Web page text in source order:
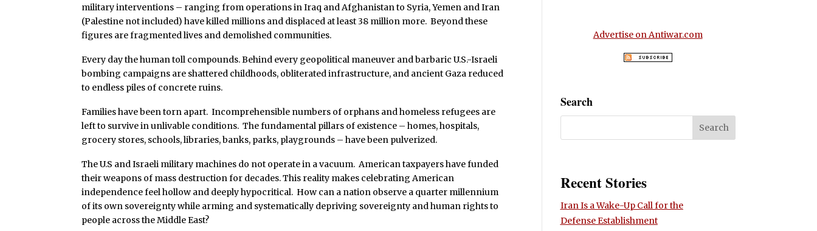
military interventions – ranging from operations in Iraq and Afghanistan to Syria, Yemen and Iran
(Palestine not included) have killed millions and displaced at least 38 million more. Beyond these
figures are fragmented lives and demolished communities.
Every day the human toll compounds. Behind every geopolitical maneuver and barbaric U.S.-Israeli
bombing campaigns are shattered childhoods, obliterated infrastructure, and ancient Gaza reduced
to endless piles of concrete ruins.
Families have been torn apart. Incomprehensible numbers of orphans and homeless refugees are
left to survive in unlivable conditions. The fundamental pillars of existence – homes, hospitals,
grocery stores, schools, libraries, banks, parks, playgrounds – have been pulverized.
The U.S and Israeli military machines do not operate in a vacuum. American taxpayers have funded
their weapons of mass destruction for decades. This reality makes celebrating American
independence feel hollow and deeply hypocritical. How can a nation observe a quarter millennium
of its own sovereignty while arming and systematically depriving sovereignty and human rights to
people across the Middle East?
Advertise on Antiwar.com
Search
Recent Stories
Iran Is a Wake-Up Call for the
Defense Establishment